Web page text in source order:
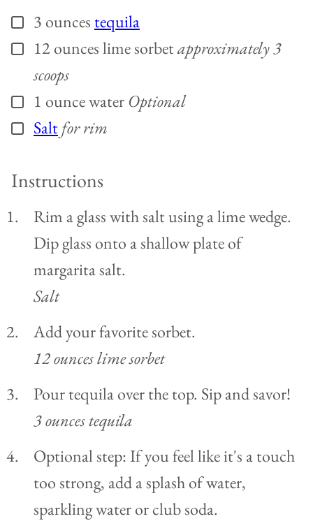
▢
3 ounces tequila
▢
12ounceslime sorbetapproximately 3
scoops
▢
1 ouncewater Optional
▢
Saltfor rim
Instructions
Rim a glass with salt using a lime wedge.
Dip glass onto a shallow plate of
margarita salt.
Salt
Add your favorite sorbet.
12 ounces lime sorbet
Pour tequila over the top. Sip and savor!
3 ounces tequila
Optional step: If you feel like it's a touch
too strong, add a splash of water,
sparkling water or club soda.